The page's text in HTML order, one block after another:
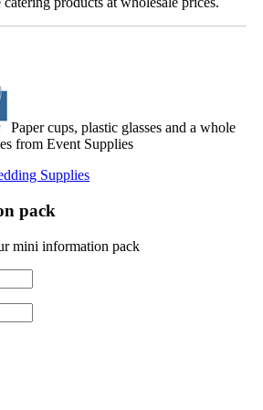
Paper cups, plastic glasses and a whole
from Event Supplies
Supplies
pack
mini information pack